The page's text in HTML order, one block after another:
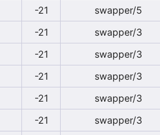
-21 swapper/5
-21 swapper/3
-21 swapper/3
-21 swapper/3
-21 swapper/3
-21 swapper/3